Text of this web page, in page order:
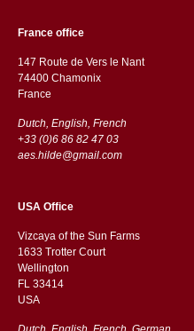
France office
147 Route de Vers le Nant
74400 Chamonix
France
Dutch, English, French
+33 (0)6 86 82 47 03
aes.hilde@gmail.com
USA Office
Vizcaya of the Sun Farms
1633 Trotter Court
Wellington
FL 33414
USA